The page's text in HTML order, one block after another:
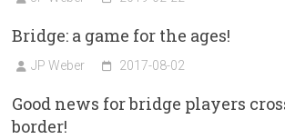
Bridge: a game for the ages!
JP Weber 2017-08-02
Good news for bridge players
border!